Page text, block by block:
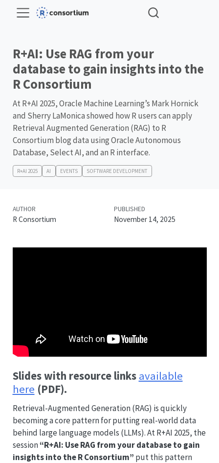
R+AI: Use RAG from your
database to gain insights into the
R Consortium
At R+AI 2025, Oracle Machine Learning’s Mark Hornick
and Sherry LaMonica showed how R users can apply
Retrieval Augmented Generation (RAG) to R
Consortium blog data using Oracle Autonomous
Database, Select AI, and an R interface.
R+AI 2025 AI EVENTS SOFTWARE DEVELOPMENT
AUTHOR
R Consortium
PUBLISHED
November 14, 2025
Slides with resource links available
here (PDF).
Retrieval-Augmented Generation (RAG) is quickly
becoming a core pattern for putting real-world data
behind large language models (LLMs). At R+AI 2025, the
session“R+AI: Use RAG from your database to gain
insights into the R Consortium” put this pattern